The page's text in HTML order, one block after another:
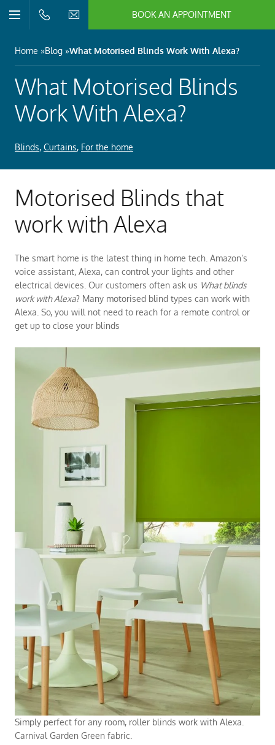
Open/Close
BOOK AN APPOINTMENT
Close
Close
Close
Close
Close
Close
Home Blog What Motorised Blinds Work With Alexa?
What Motorised Blinds
Work With Alexa?
Blinds, Curtains, For the home
Motorised Blinds that
work with Alexa
The smart home is the latest thing in home tech. Amazon’s
voice assistant, Alexa, can control your lights and other
electrical devices. Our customers often ask us What blinds
work with Alexa? Many motorised blind types can work with
Alexa. So, you will not need to reach for a remote control or
get up to close your blinds
Simply perfect for any room, roller blinds work with Alexa.
Carnival Garden Green fabric.